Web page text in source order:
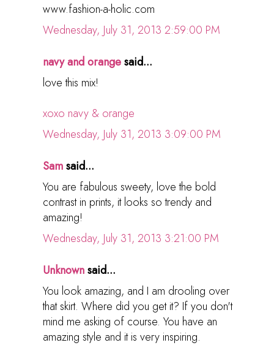
www.fashion-a-holic.com
Wednesday, July 31, 2013 2:59:00 PM
navy and orangesaid...
love this mix!
xoxo navy & orange
Wednesday, July 31, 2013 3:09:00 PM
Samsaid...
You are fabulous sweety, love the bold
contrast in prints, it looks so trendy and
amazing!
Wednesday, July 31, 2013 3:21:00 PM
Unknownsaid...
You look amazing, and I am drooling over
that skirt. Where did you get it? If you don't
mind me asking of course. You have an
amazing style and it is very inspiring.